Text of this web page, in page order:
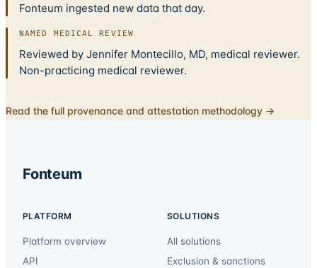
Fonteum ingested new data that day.
NAMED MEDICAL REVIEW
Reviewed by Jennifer Montecillo, MD, medical reviewer.
Non-practicing medical reviewer.
Read the full provenance and attestation methodology →
Fonteum
PLATFORM
Platform overview
API
SOLUTIONS
All solutions
Exclusion & sanctions